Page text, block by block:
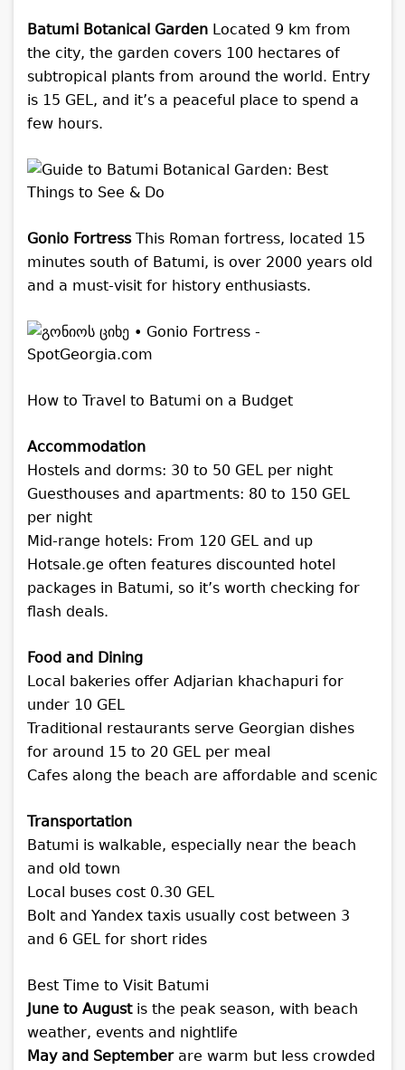
Batumi Botanical Garden Located 9 km from
the city, the garden covers 100 hectares of
subtropical plants from around the world. Entry
is 15 GEL, and it’s a peaceful place to spend a
few hours.
Gonio FortressThis Roman fortress, located 15
minutes south of Batumi, is over 2000 years old
and a must-visit for history enthusiasts.
How to Travel to Batumi on a Budget
Accommodation
Hostels and dorms: 30 to 50 GEL per night
Guesthouses and apartments: 80 to 150 GEL
per night
Mid-range hotels: From 120 GEL and up
Hotsale.ge often features discounted hotel
packages in Batumi, so it’s worth checking for
flash deals.
Food and Dining
Local bakeries offer Adjarian khachapuri for
under 10 GEL
Traditional restaurants serve Georgian dishes
for around 15 to 20 GEL per meal
Cafes along the beach are affordable and scenic
Transportation
Batumi is walkable, especially near the beach
and old town
Local buses cost 0.30 GEL
Bolt and Yandex taxis usually cost between 3
and 6 GEL for short rides
Best Time to Visit Batumi
June to Augustis the peak season, with beach
weather, events and nightlife
May and Septemberare warm but less crowded